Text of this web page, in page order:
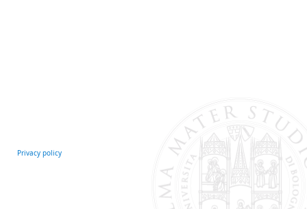
Privacy policy